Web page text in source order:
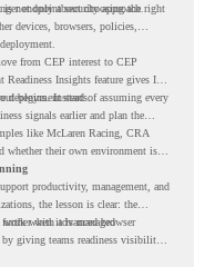
endpoint security approach.
is not only about choosing the right
devices, browsers, policies,
from CEP interest to CEP
Insights feature gives IT
deployment starts.
begins. Instead of assuming every
signals earlier and plan the
like McLaren Racing, CRA
whether their own environment is
productivity, management, and
the lesson is clear: the
work when it is managed
with advanced browser
giving teams readiness visibility